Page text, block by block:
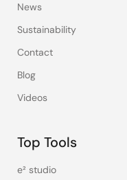
News
Sustainability
Contact
Blog
Videos
Top Tools
e² studio